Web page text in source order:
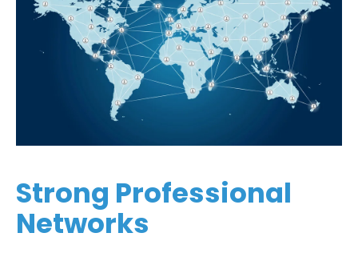
Strong Professional
Networks